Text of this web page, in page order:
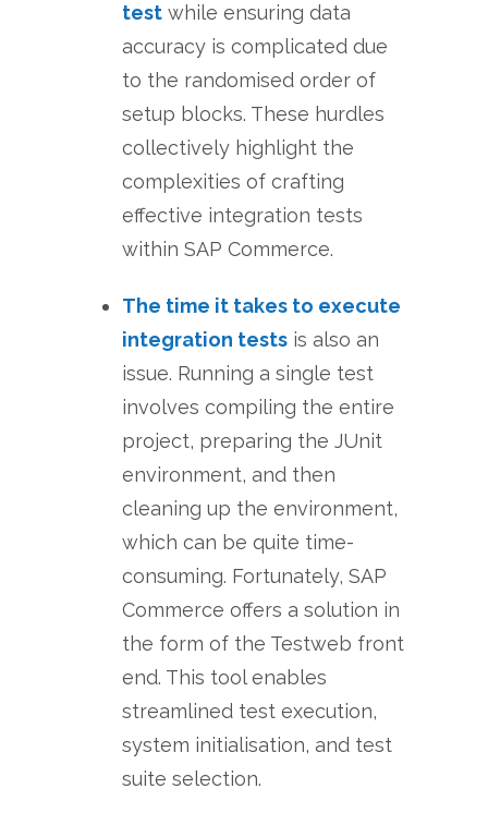
test while ensuring data
accuracy is complicated due
to the randomised order of
setup blocks. These hurdles
collectively highlight the
complexities of crafting
effective integration tests
within SAP Commerce.
The time it takes to execute
integration tests is also an
issue. Running a single test
involves compiling the entire
project, preparing the JUnit
environment, and then
cleaning up the environment,
which can be quite time-
consuming. Fortunately, SAP
Commerce offers a solution in
the form of the Testweb front
end. This tool enables
streamlined test execution,
system initialisation, and test
suite selection.